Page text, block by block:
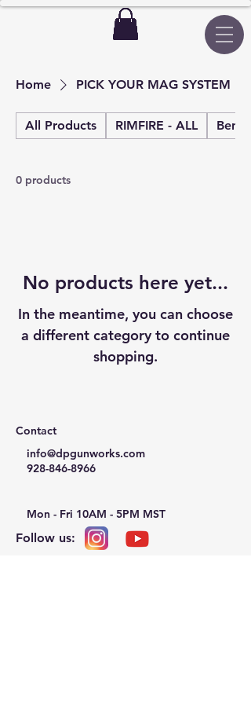
Home PICK YOUR MAG SYSTEM
All Products RIMFIRE - ALL
0 products
No products here yet...
In the meantime, you can choose
a different category to continue
shopping.
Contact
info@dpgunworks.com
928-846-8966
Mon - Fri 10AM - 5PM MST
Follow us: